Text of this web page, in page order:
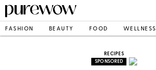
FASHION BEAUTY FOOD WELLNESS
RECIPES
SPONSORED